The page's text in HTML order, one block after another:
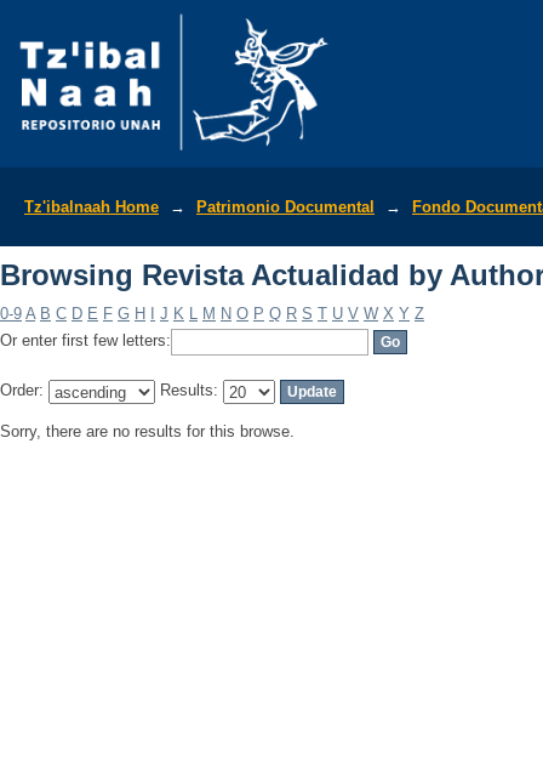
Tz'ibalnaah Home → Patrimonio Documental → Fondo
Browsing Revista Actualidad by
0-9 A B C D E F G H J K L M N O P Q R S T U V W X Y Z
Or enter first few letters:
Order: Results:
Sorry, there are no results for this browse.